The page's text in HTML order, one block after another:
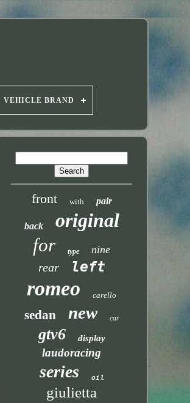
VEHICLE BRAND
front with pair
back original
for type nine
rear left
romeo carello
sedan new car
gtv6 display
laudoracing
series oil
giulietta